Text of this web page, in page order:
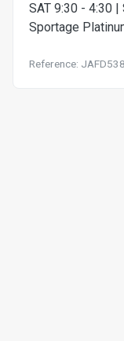
SAT 9:30 - 4:30
Sportage
Reference: